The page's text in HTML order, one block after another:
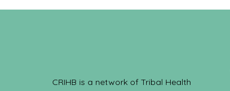
CRIHB is a network of Tribal Health